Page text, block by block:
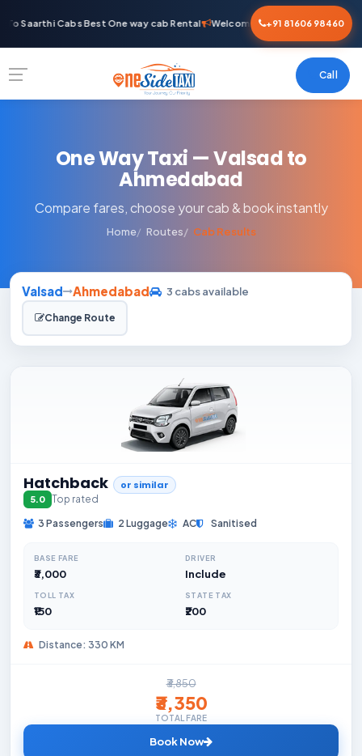
Saarthi Cabs Best One way cab Rental Welcome To Saarthi Cabs Best
+91 81606 98460
Call
One Way Taxi — Valsad to
Ahmedabad
Compare fares, choose your cab & book instantly
Home Routes Cab Results
Valsad Ahmedabad 3 cabs available
Change Route
Hatchback or similar
5.0
Top rated
3 Passengers
2 Luggage AC Sanitised
BASE FARE
₹3,000
DRIVER
Include
TOLL TAX
₹150
STATE TAX
₹200
Distance: 330 KM
₹3,850
₹3,350
TOTAL FARE
Book Now